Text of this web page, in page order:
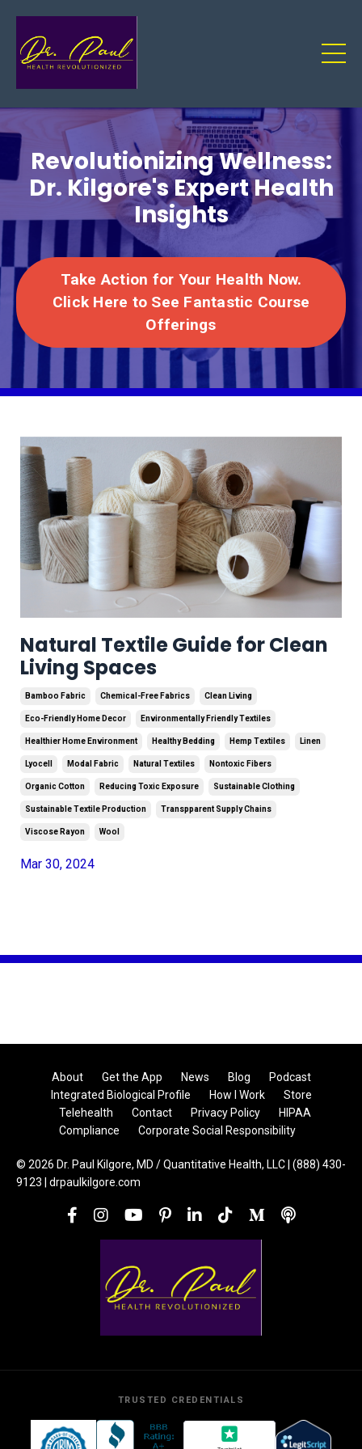
Revolutionizing Wellness:
Dr. Kilgore's Expert Health
Insights
Take Action for Your Health Now.
Click Here to See Fantastic Course
Offerings
Natural Textile Guide for Clean
Living Spaces
Bamboo Fabric Chemical-Free Fabrics Clean Living
Eco-Friendly Home Decor Environmentally Friendly Textiles
Healthier Home Environment Healthy Bedding Hemp Textiles Linen
Lyocell Modal Fabric Natural Textiles Nontoxic Fibers
Organic Cotton Reducing Toxic Exposure Sustainable Clothing
Sustainable Textile Production Transpparent Supply Chains
Viscose Rayon Wool
Mar 30, 2024
About Get the App News Blog
Podcast
Integrated Biological Profile
How I Work
Store
Telehealth
Contact Privacy Policy
HIPAA
Compliance
Corporate Social Responsibility
© 2026 Dr. Paul Kilgore, MD / Quantitative Health, LLC | (888) 430-
9123 | drpaulkilgore.com
TRUSTED CREDENTIALS